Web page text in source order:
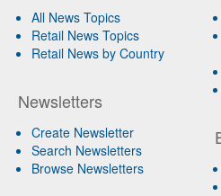
All News Topics
Retail News Topics
Retail News by Country
Newsletters
Create Newsletter
Search Newsletters
Browse Newsletters